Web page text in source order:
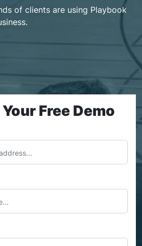
of clients are using Playbook
Free Demo